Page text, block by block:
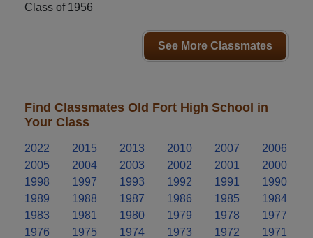
Class of 1956
See More Classmates
Find Classmates Old Fort High School in
Your Class
2022 2015 2013 2010 2007
2006
2005
2004 2003 2002 2001
2000
1998
1997 1993 1992 1991
1990
1989
1988 1987 1986 1985
1984
1983
1981 1980 1979 1978
1977
1976
1975 1974 1973 1972 1971